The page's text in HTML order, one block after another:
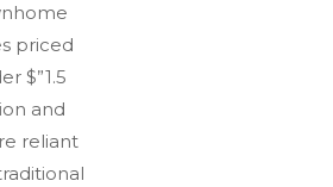
priced
$”1.5
and
reliant